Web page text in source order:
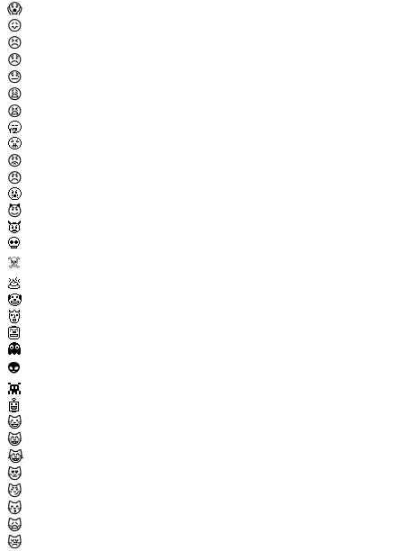
😱
😖
😣
😞
😓
😩
😫
🥱
😤
😡
😠
🤬
😈
👿
💀
☠️
💩
🤡
👹
👺
👻
👽
👾
🤖
😺
😸
😹
😻
😼
😽
🙀
😿